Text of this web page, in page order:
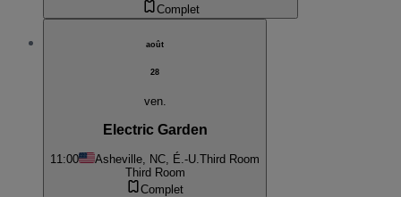
Complet
août
28
ven.
Electric Garden
11:00 Asheville, NC, É.-U. Third Room
Third Room
Complet